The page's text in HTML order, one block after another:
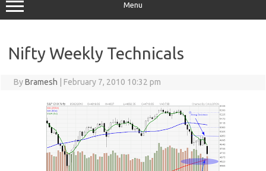
Menu
Nifty Weekly Technicals
ByBramesh February 7, 2010 10:32 pm